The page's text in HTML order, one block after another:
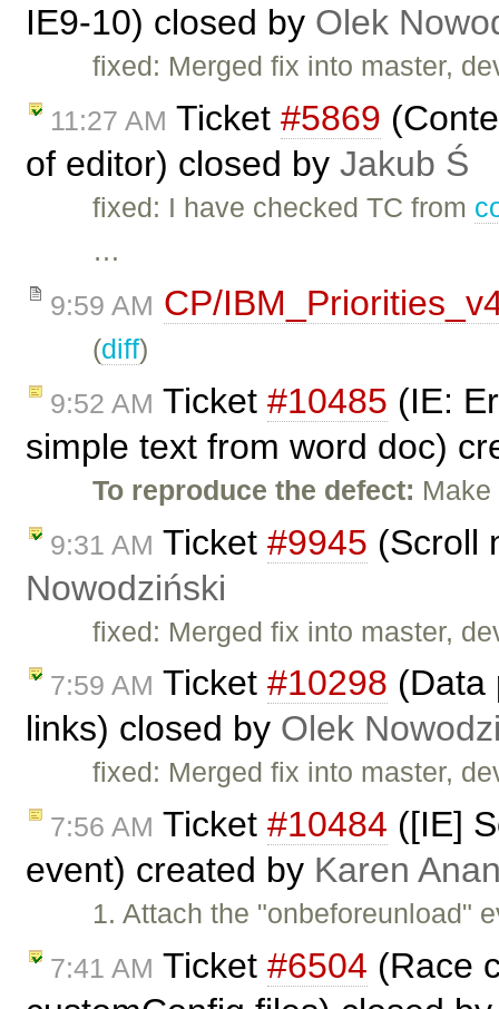
IE9-10) closed by Olek
fixed: Merged fix into master,
11:27 AM Ticket #5869
of editor) closed by Jakub Ś
fixed: I have checked TC from
…
9:59 AM CP/
(diff)
9:52 AM Ticket #10485 (IE:
simple text from word doc)
To reproduce the defect:
9:31 AM Ticket #9945 (Scroll
Nowodziński
fixed: Merged fix into master,
7:59 AM Ticket #10298 (Data
links) closed by Olek
fixed: Merged fix into master,
7:56 AM Ticket #10484 ([IE]
event) created by Karen
1. Attach the "onbeforeunload"
7:41 AM Ticket #6504 (Race